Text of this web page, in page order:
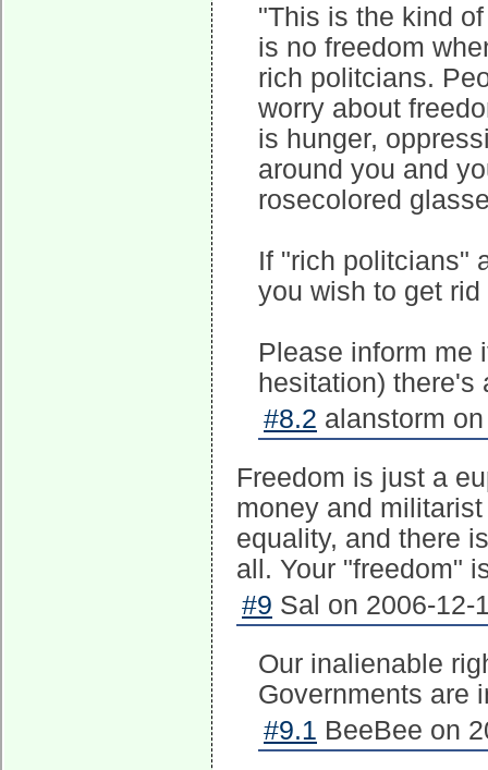
"This is the kind
is no freedom
rich politcians.
worry about
is hunger,
around you and
rosecolored
If "rich politcians"
you wish to get
Please inform me
hesitation) there's
#8.2 alanstorm
Freedom is just a
money and
equality, and there
all. Your "freedom"
#9 Sal on 2006-12-
Our inalienable
Governments are
#9.1 BeeBee on